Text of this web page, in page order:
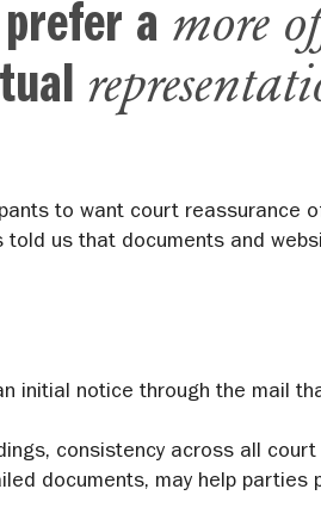
a more
to want court reassurance
told us that documents and
initial notice through the mail
consistency across all
documents, may help